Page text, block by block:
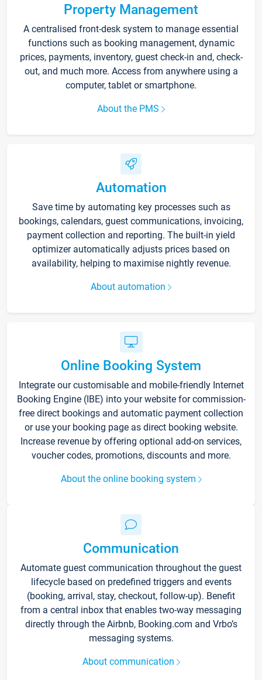
Property Management
A centralised front-desk system to manage essential
functions such as booking management, dynamic
prices, payments, inventory, guest check-in and, check-
out, and much more. Access from anywhere using a
computer, tablet or smartphone.
About the PMS
Automation
Save time by automating key processes such as
bookings, calendars, guest communications, invoicing,
payment collection and reporting. The built-in yield
optimizer automatically adjusts prices based on
availability, helping to maximise nightly revenue.
About automation
Online Booking System
Integrate our customisable and mobile-friendly Internet
Booking Engine (IBE) into your website for commission-
free direct bookings and automatic payment collection
or use your booking page as direct booking website.
Increase revenue by offering optional add-on services,
voucher codes, promotions, discounts and more.
About the online booking system
Communication
Automate guest communication throughout the guest
lifecycle based on predefined triggers and events
(booking, arrival, stay, checkout, follow-up). Benefit
from a central inbox that enables two-way messaging
directly through the Airbnb, Booking.com and Vrbo’s
messaging systems.
About communication